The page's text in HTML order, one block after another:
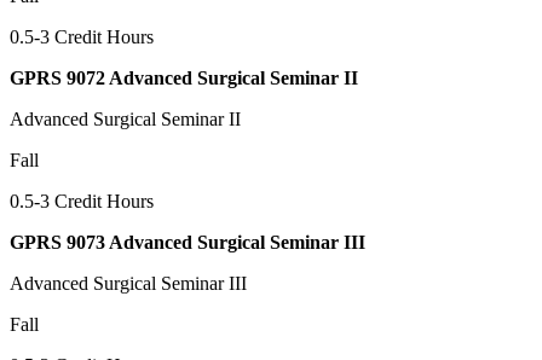
0.5-3 Credit Hours
GPRS 9072 Advanced Surgical Seminar II
Advanced Surgical Seminar II
Fall
0.5-3 Credit Hours
GPRS 9073 Advanced Surgical Seminar III
Advanced Surgical Seminar III
Fall